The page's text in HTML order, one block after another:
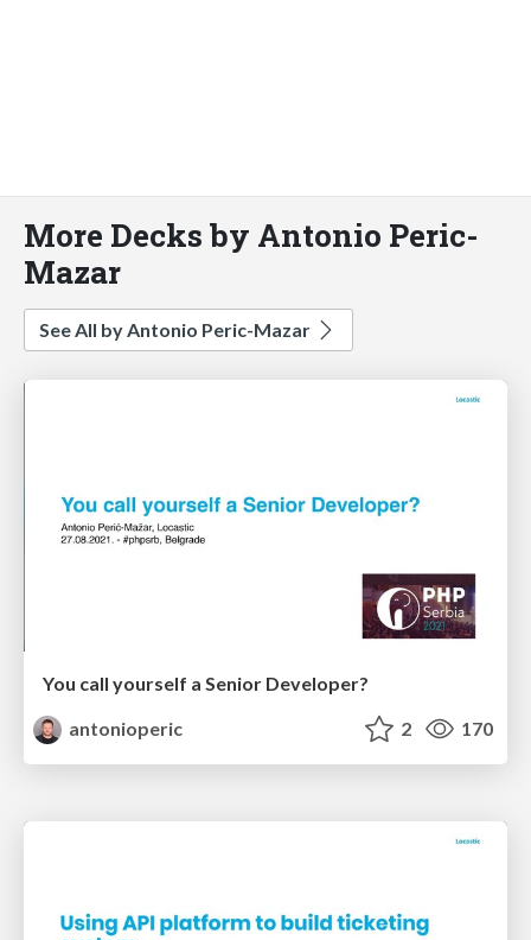
More Decks by Antonio Peric-
Mazar
See All by Antonio Peric-Mazar
You call yourself a Senior Developer?
antonioperic
2 170